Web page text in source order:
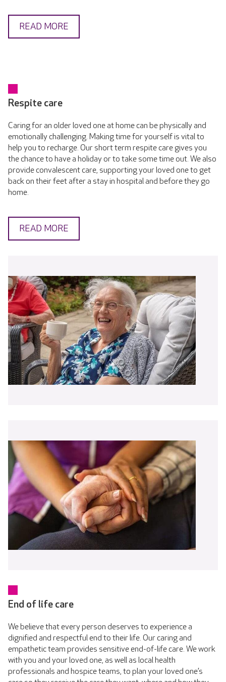
READ MORE
Respite care
Caring for an older loved one at home can be physically and
emotionally challenging. Making time for yourself is vital to
help you to recharge. Our short term respite care gives you
the chance to have a holiday or to take some time out. We also
provide convalescent care, supporting your loved one to get
back on their feet after a stay in hospital and before they go
home.
READ MORE
End of life care
We believe that every person deserves to experience a
dignified and respectful end to their life. Our caring and
empathetic team provides sensitive end-of-life care. We work
with you and your loved one, as well as local health
professionals and hospice teams, to plan your loved one’s